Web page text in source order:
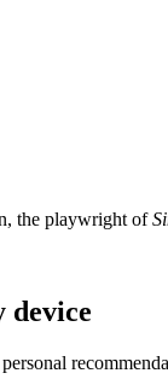
the playwright of
device